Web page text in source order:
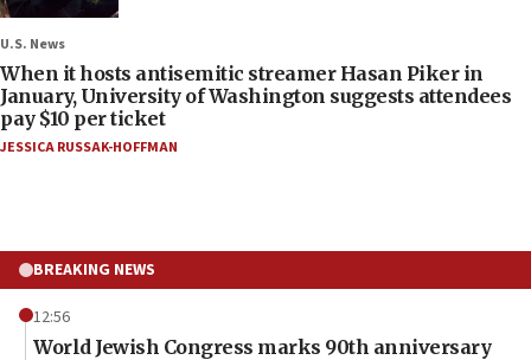
U.S. News
When it hosts antisemitic streamer Hasan Piker in
January, University of Washington suggests attendees
pay $10 per ticket
JESSICA RUSSAK-HOFFMAN
BREAKING NEWS
12:56
World Jewish Congress marks 90th anniversary